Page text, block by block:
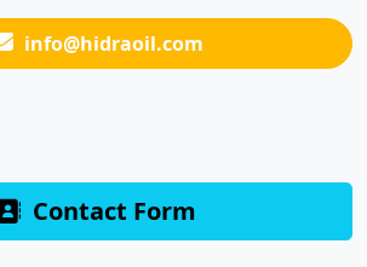
info@hidraoil.com
Contact Form